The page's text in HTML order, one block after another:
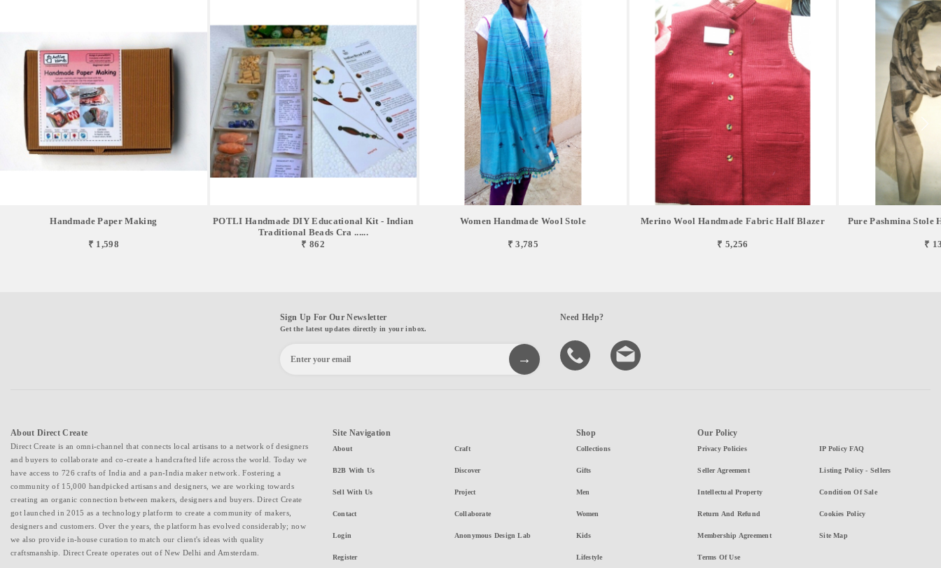
Handmade Paper Making
₹ 1,598
POTLI Handmade DIY Educational Kit - Indian
Traditional Beads Cra ......
₹ 862
Women Handmade Wool Stole
₹ 3,785
Merino Wool Handmade Fabric Half Blazer
₹ 5,256
Pure Pashmina Stole
₹
Sign Up For Our Newsletter
Get the latest updates directly in your inbox.
Need Help?
About Direct Create
Direct Create is an omni-channel that connects local artisans to a network of designers
and buyers to collaborate and co-create a handcrafted life across the world. Today we
have access to 726 crafts of India and a pan-India maker network. Fostering a
community of 15,000 handpicked artisans and designers, we are working towards
creating an organic connection between makers, designers and buyers. Direct Create
got launched in 2015 as a technology platform to create a community of makers,
designers and customers. Over the years, the platform has evolved considerably; now
we also provide in-house curation to match our client's ideas with quality
craftsmanship. Direct Create operates out of New Delhi and Amsterdam.
Site Navigation
About
B2B With Us
Sell With Us
Contact
Login
Register
Craft
Discover
Project
Collaborate
Anonymous Design Lab
Shop
Collections
Gifts
Men
Women
Kids
Lifestyle
Our Policy
Privacy Policies
Seller Agreement
Intellectual Property
Return And Refund
Membership Agreement
Terms Of Use
IP Policy FAQ
Listing Policy - Sellers
Condition Of Sale
Cookies Policy
Site Map